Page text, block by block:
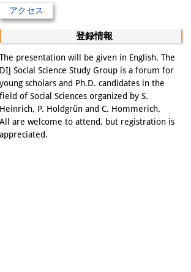
アクセス
登録情報
The presentation will be given in English. The
DIJ Social Science Study Group is a forum for
young scholars and Ph.D. candidates in the
field of Social Sciences organized by S.
Heinrich, P. Holdgrün and C. Hommerich.
All are welcome to attend, but registration is
appreciated.